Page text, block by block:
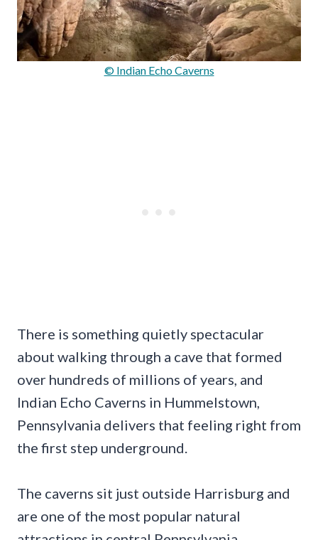
© Indian Echo Caverns
There is something quietly spectacular
about walking through a cave that formed
over hundreds of millions of years, and
Indian Echo Caverns in Hummelstown,
Pennsylvania delivers that feeling right from
the first step underground.
The caverns sit just outside Harrisburg and
are one of the most popular natural